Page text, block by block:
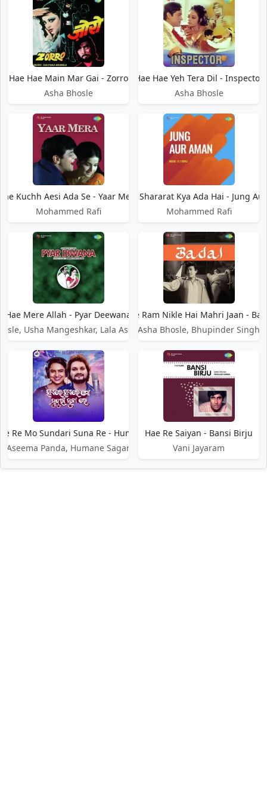
Hae Hae Main Mar Gai - Zorro
Asha Bhosle
Hae Hae Yeh Tera Dil - Inspector
Asha Bhosle
Kuchh Aesi Ada Se - Yaar Mera
Mohammed Rafi
Hae Kya Shararat Kya Ada Hai - Jung
Mohammed Rafi
Hae Mere Allah - Pyar Deewana
Usha Mangeshkar, Lala Assar Sattar
Hae Ram Nikle Hai Mahri Jaan -
Asha Bhosle, Bhupinder Singh
Re Mo Sundari Suna Re - Humane Sagar
Aseema Panda, Humane Sagar
Hae Re Saiyan - Bansi Birju
Vani Jayaram